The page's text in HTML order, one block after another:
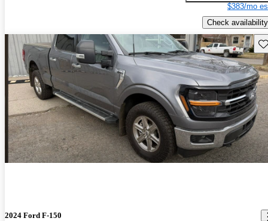
$383/mo
Check availability
2024 Ford F-150